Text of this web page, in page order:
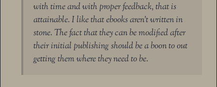
with time and with proper feedback, that is
attainable. I like that ebooks aren’t written in
stone. The fact that they can be modified after
their initial publishing should be a boon to out
getting them where they need to be.